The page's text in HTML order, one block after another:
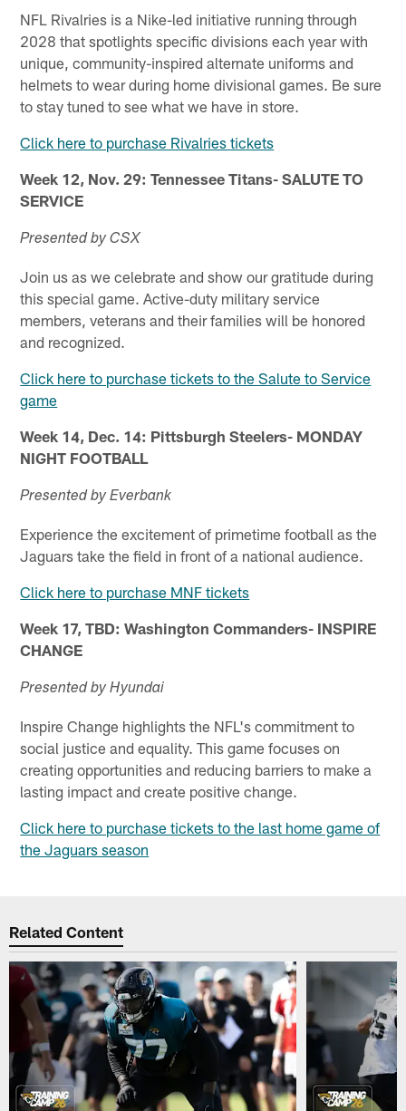
NFL Rivalries is a Nike-led initiative running through
2028 that spotlights specific divisions each year with
unique, community-inspired alternate uniforms and
helmets to wear during home divisional games. Be sure
to stay tuned to see what we have in store.
Click here to purchase Rivalries tickets
Week 12, Nov. 29: Tennessee Titans- SALUTE TO
SERVICE
Presented by CSX
Join us as we celebrate and show our gratitude during
this special game. Active-duty military service
members, veterans and their families will be honored
and recognized.
Click here to purchase tickets to the Salute to Service
game
Week 14, Dec. 14: Pittsburgh Steelers- MONDAY
NIGHT FOOTBALL
Presented by Everbank
Experience the excitement of primetime football as the
Jaguars take the field in front of a national audience.
Click here to purchase MNF tickets
Week 17, TBD: Washington Commanders- INSPIRE
CHANGE
Presented by Hyundai
Inspire Change highlights the NFL's commitment to
social justice and equality. This game focuses on
creating opportunities and reducing barriers to make a
lasting impact and create positive change.
Click here to purchase tickets to the last home game of
the Jaguars season
Related Content